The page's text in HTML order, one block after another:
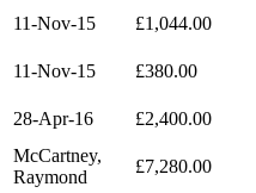
11-Nov-15
£1,044.00
11-Nov-15
£380.00
28-Apr-16
£2,400.00
McCartney,
Raymond
£7,280.00